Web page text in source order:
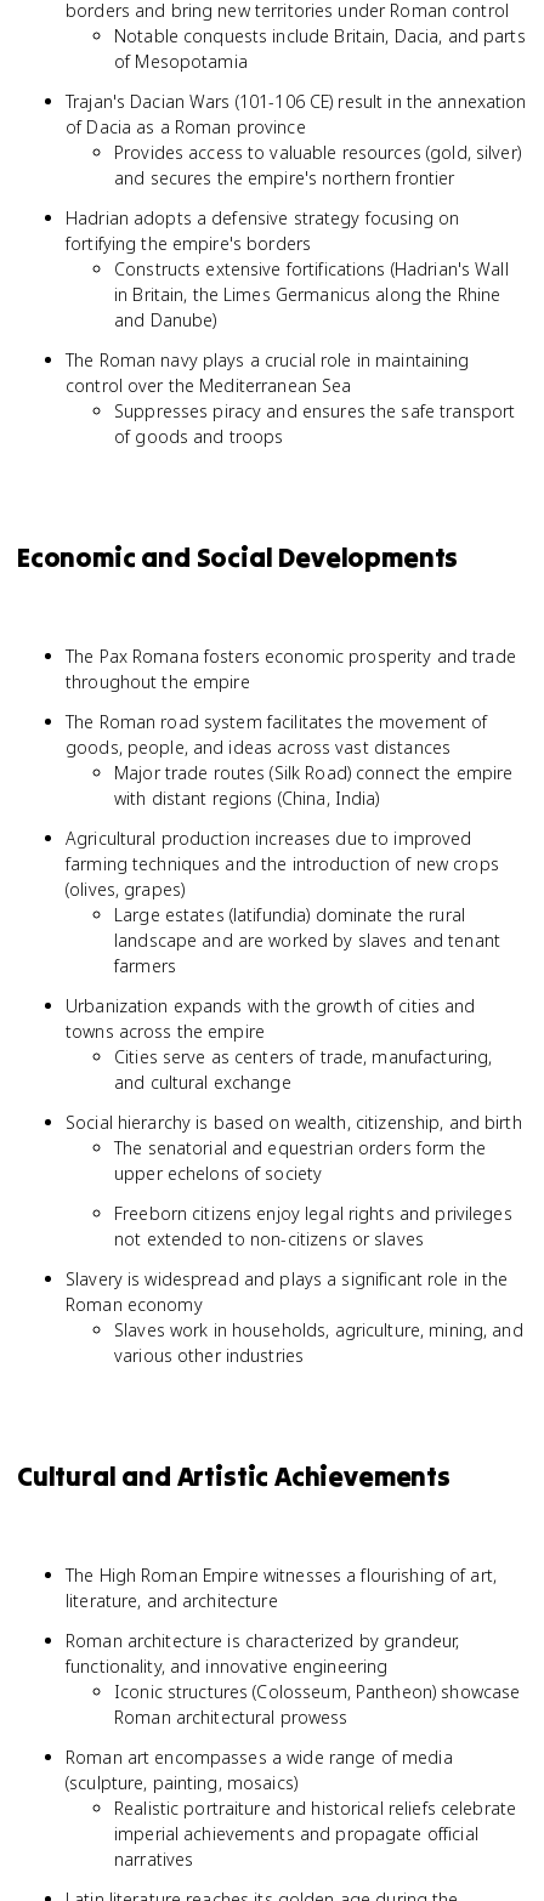
borders and bring new territories under Roman control
Notable conquests include Britain, Dacia, and parts
of Mesopotamia
Trajan's Dacian Wars (101-106 CE) result in the annexation
of Dacia as a Roman province
Provides access to valuable resources (gold, silver)
and secures the empire's northern frontier
Hadrian adopts a defensive strategy focusing on
fortifying the empire's borders
Constructs extensive fortifications (Hadrian's Wall
in Britain, the Limes Germanicus along the Rhine
and Danube)
The Roman navy plays a crucial role in maintaining
control over the Mediterranean Sea
Suppresses piracy and ensures the safe transport
of goods and troops
Economic and Social Developments
The Pax Romana fosters economic prosperity and trade
throughout the empire
The Roman road system facilitates the movement of
goods, people, and ideas across vast distances
Major trade routes (Silk Road) connect the empire
with distant regions (China, India)
Agricultural production increases due to improved
farming techniques and the introduction of new crops
(olives, grapes)
Large estates (latifundia) dominate the rural
landscape and are worked by slaves and tenant
farmers
Urbanization expands with the growth of cities and
towns across the empire
Cities serve as centers of trade, manufacturing,
and cultural exchange
Social hierarchy is based on wealth, citizenship, and birth
The senatorial and equestrian orders form the
upper echelons of society
Freeborn citizens enjoy legal rights and privileges
not extended to non-citizens or slaves
Slavery is widespread and plays a significant role in the
Roman economy
Slaves work in households, agriculture, mining, and
various other industries
Cultural and Artistic Achievements
The High Roman Empire witnesses a flourishing of art,
literature, and architecture
Roman architecture is characterized by grandeur,
functionality, and innovative engineering
Iconic structures (Colosseum, Pantheon) showcase
Roman architectural prowess
Roman art encompasses a wide range of media
(sculpture, painting, mosaics)
Realistic portraiture and historical reliefs celebrate
imperial achievements and propagate official
narratives